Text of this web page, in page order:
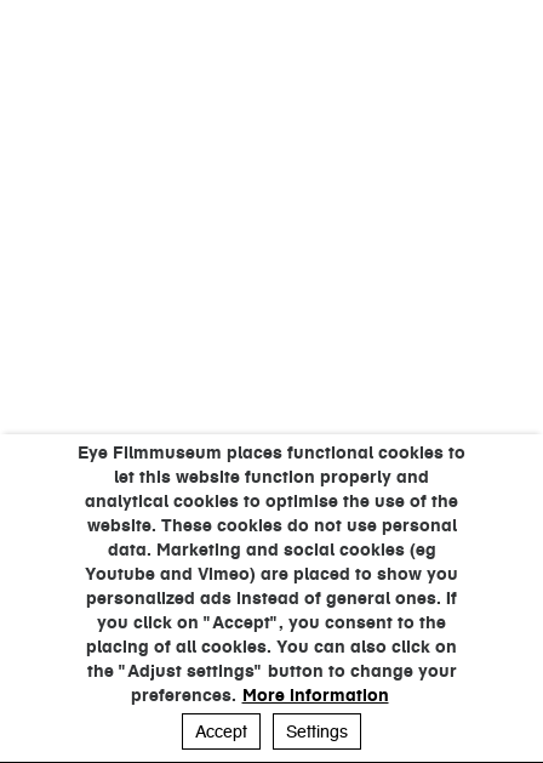
Eye Filmmuseum places functional cookies to
let this website function properly and
analytical cookies to optimise the use of the
website. These cookies do not use personal
data. Marketing and social cookies (eg
Youtube and Vimeo) are placed to show you
personalized ads instead of general ones. If
you click on "Accept", you consent to the
placing of all cookies. You can also click on
the "Adjust settings" button to change your
preferences. More information
Accept
Settings